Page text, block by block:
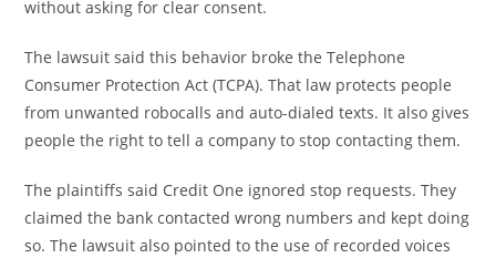
without asking for clear consent.
The lawsuit said this behavior broke the Telephone
Consumer Protection Act (TCPA). That law protects people
from unwanted robocalls and auto-dialed texts. It also gives
people the right to tell a company to stop contacting them.
The plaintiffs said Credit One ignored stop requests. They
claimed the bank contacted wrong numbers and kept doing
so. The lawsuit also pointed to the use of recorded voices